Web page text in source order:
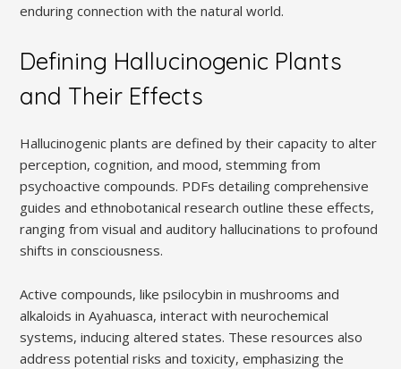
enduring connection with the natural world.
Defining Hallucinogenic Plants
and Their Effects
Hallucinogenic plants are defined by their capacity to alter
perception, cognition, and mood, stemming from
psychoactive compounds. PDFs detailing comprehensive
guides and ethnobotanical research outline these effects,
ranging from visual and auditory hallucinations to profound
shifts in consciousness.
Active compounds, like psilocybin in mushrooms and
alkaloids in Ayahuasca, interact with neurochemical
systems, inducing altered states. These resources also
address potential risks and toxicity, emphasizing the